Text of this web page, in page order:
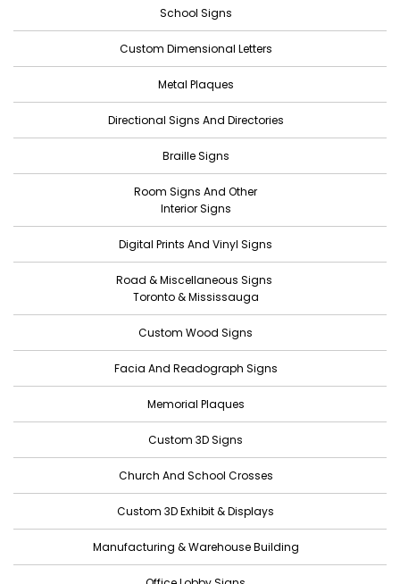
September 2022
July 2022
June 2022
May 2022
March 2022
February 2022
January 2022
December 2021
November 2021
October 2021
September 2021
May 2021
School Signs
Custom Dimensional Letters
Metal Plaques
Directional Signs And Directories
Braille Signs
Room Signs And Other
Interior Signs
Digital Prints And Vinyl Signs
Road & Miscellaneous Signs
Toronto & Mississauga
Custom Wood Signs
Facia And Readograph Signs
Memorial Plaques
Custom 3D Signs
Church And School Crosses
Custom 3D Exhibit & Displays
Manufacturing & Warehouse Building